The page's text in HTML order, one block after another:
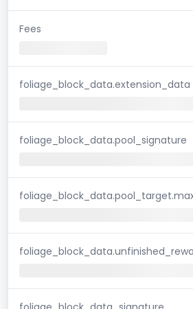
Fees
foliage_block_data.extension_data
foliage_block_data.pool_signature